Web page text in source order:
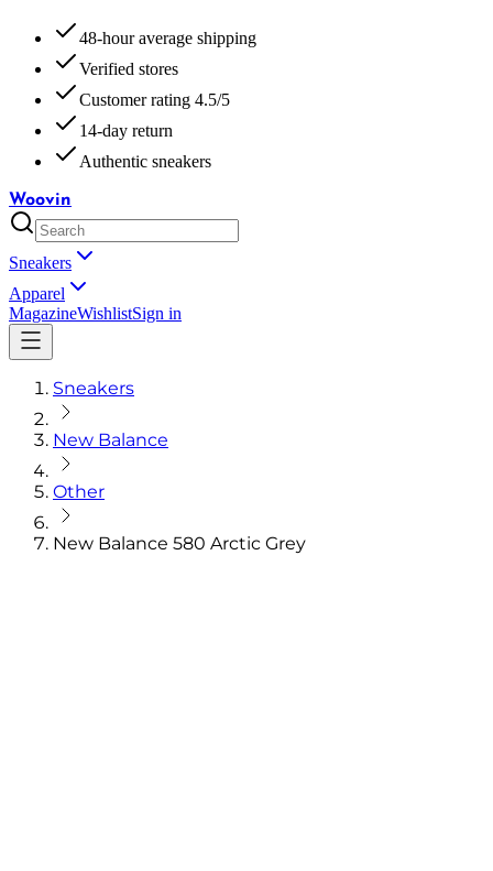
48-hour average shipping
Verified stores
Customer rating 4.5/5
14-day return
Authentic sneakers
Woovin
Sneakers
Apparel
MagazineWishlistSign in
Sneakers
New Balance
Other
New Balance 580 Arctic Grey